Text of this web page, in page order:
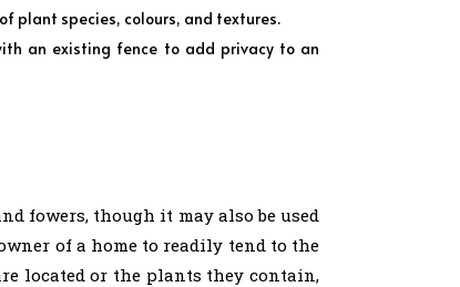
plant species, colours, and textures.
an existing fence to add privacy to an
fowers, though it may also be used
of a home to readily tend to the
located or the plants they contain,